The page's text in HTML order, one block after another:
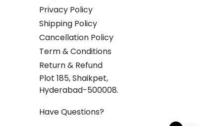
Privacy Policy
Shipping Policy
Cancellation Policy
Term & Conditions
Return & Refund
Plot 185, Shaikpet,
Hyderabad-500008.
Have Questions?